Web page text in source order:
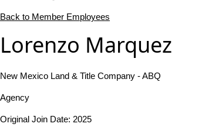
Back to Member Employees
Lorenzo Marquez
New Mexico Land & Title Company - ABQ
Agency
Original Join Date: 2025